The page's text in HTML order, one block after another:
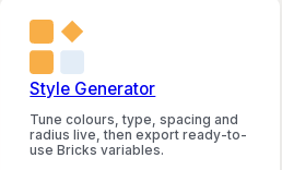
Style Generator
Tune colours, type, spacing and
radius live, then export ready-to-
use Bricks variables.